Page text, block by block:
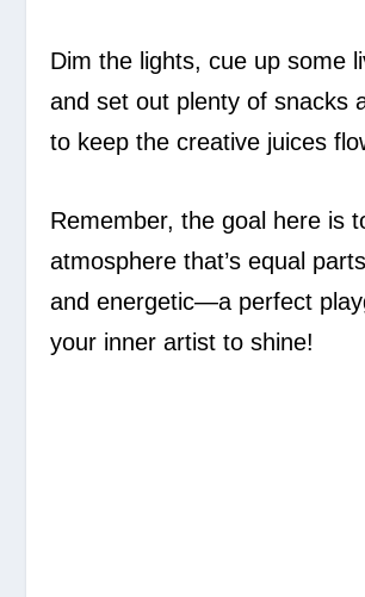
Dim the lights, cue up some
and set out plenty of snacks
to keep the creative juices
Remember, the goal here is
atmosphere that’s equal
and energetic—a perfect
your inner artist to shine!